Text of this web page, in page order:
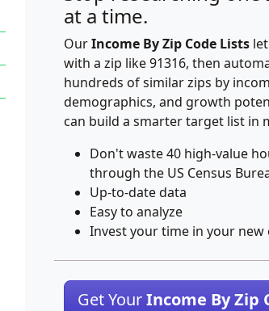
at a time.
OurIncome By Zip Code Lists
with a zip like 91316, then
hundreds of similar zips by
demographics, and growth
can build a smarter target list in
Don't waste 40 high-value
through the US Census
Up-to-date data
Easy to analyze
Invest your time in your new
Get YourIncome By Zip